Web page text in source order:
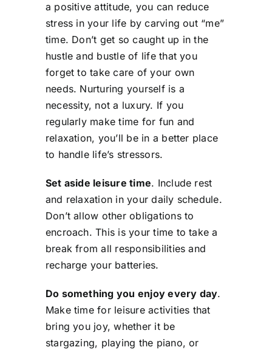
a positive attitude, you can reduce
stress in your life by carving out “me”
time. Don’t get so caught up in the
hustle and bustle of life that you
forget to take care of your own
needs. Nurturing yourself is a
necessity, not a luxury. If you
regularly make time for fun and
relaxation, you’ll be in a better place
to handle life’s stressors.
Set aside leisure time. Include rest
and relaxation in your daily schedule.
Don’t allow other obligations to
encroach. This is your time to take a
break from all responsibilities and
recharge your batteries.
Do something you enjoy every day.
Make time for leisure activities that
bring you joy, whether it be
stargazing, playing the piano, or